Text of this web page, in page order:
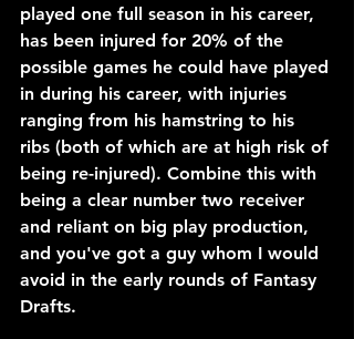
played one full season in his career,
has been injured for 20% of the
possible games he could have played
in during his career, with injuries
ranging from his hamstring to his
ribs (both of which are at high risk of
being re-injured). Combine this with
being a clear number two receiver
and reliant on big play production,
and you've got a guy whom I would
avoid in the early rounds of Fantasy
Drafts.